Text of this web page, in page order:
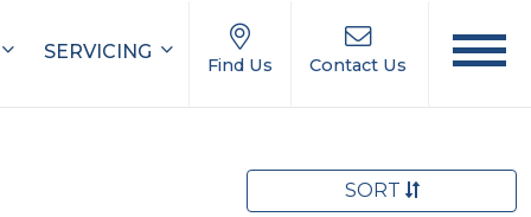
SERVICING
Find Us Contact Us
SORT